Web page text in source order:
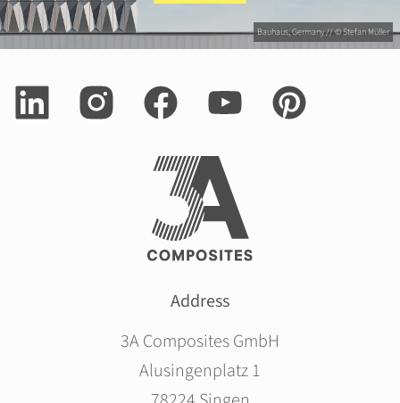
Bauhaus, Germany // © Stefan Müller
Address
3A Composites GmbH
Alusingenplatz 1